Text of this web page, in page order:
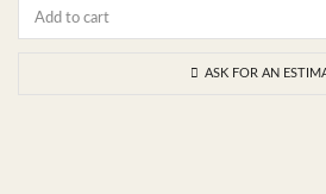
ASK FOR AN